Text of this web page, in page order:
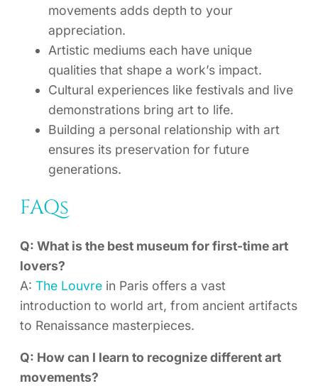
movements adds depth to your
appreciation.
Artistic mediums each have unique
qualities that shape a work’s impact.
Cultural experiences like festivals and live
demonstrations bring art to life.
Building a personal relationship with art
ensures its preservation for future
generations.
FAQs
Q: What is the best museum for first-time art
lovers?
A: The Louvre in Paris offers a vast
introduction to world art, from ancient artifacts
to Renaissance masterpieces.
Q: How can I learn to recognize different art
movements?